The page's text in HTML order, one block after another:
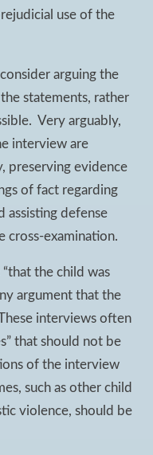
use of the
arguing the
statements, rather
Very arguably,
interview are
preserving evidence
of fact regarding
assisting defense
cross-examination.
the child was
argument that the
interviews often
that should not be
of the interview
such as other child
violence, should be